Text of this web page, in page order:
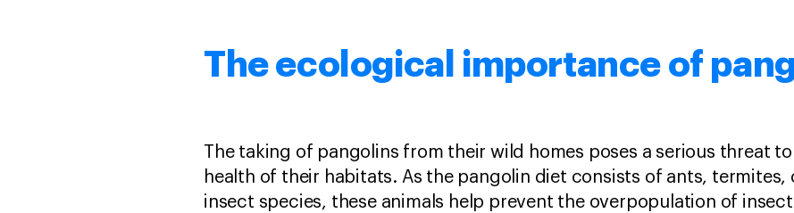
The ecological importance of
The taking of pangolins from their wild homes poses a serious threat
health of their habitats. As the pangolin diet consists of ants,
insect species, these animals help prevent the overpopulation of